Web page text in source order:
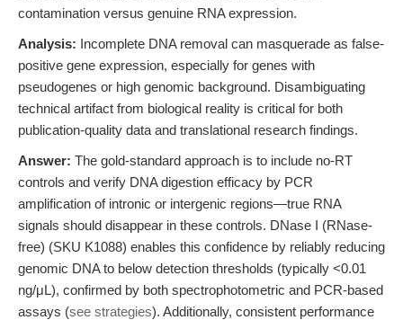
contamination versus genuine RNA expression.
Analysis: Incomplete DNA removal can masquerade as false-
positive gene expression, especially for genes with
pseudogenes or high genomic background. Disambiguating
technical artifact from biological reality is critical for both
publication-quality data and translational research findings.
Answer: The gold-standard approach is to include no-RT
controls and verify DNA digestion efficacy by PCR
amplification of intronic or intergenic regions—true RNA
signals should disappear in these controls. DNase I (RNase-
free) (SKU K1088) enables this confidence by reliably reducing
genomic DNA to below detection thresholds (typically <0.01
ng/μL), confirmed by both spectrophotometric and PCR-based
assays (see strategies). Additionally, consistent performance